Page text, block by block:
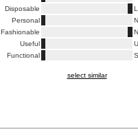
Disposable
Personal
Fashionable
Useful
Functional
select similar